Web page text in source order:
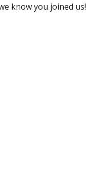
know you joined us!